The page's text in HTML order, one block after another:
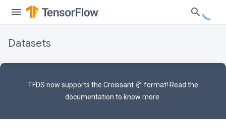
Datasets
TFDS now supports the Croissant 🥐 format! Read the
documentation to know more.